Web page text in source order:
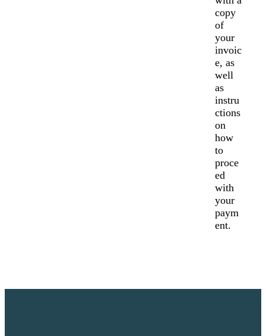
copy
of
your
invoic
e, as
well
as
instru
ctions
on
how
to
proce
ed
with
your
paym
ent.